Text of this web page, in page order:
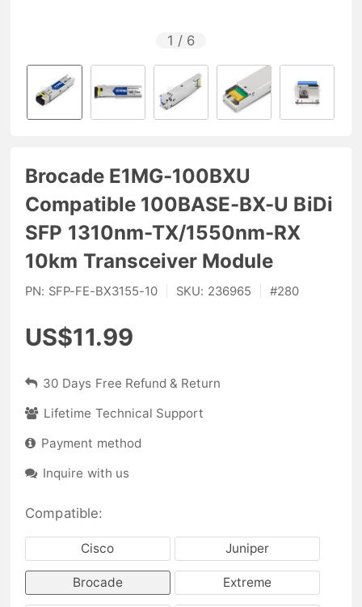
1 / 6
Brocade E1MG-100BXU
Compatible 100BASE-BX-U BiDi
SFP 1310nm-TX/1550nm-RX
10km Transceiver Module
PN: SFP-FE-BX3155-10 SKU: 236965 #280
US$11.99
30 Days Free Refund & Return
Lifetime Technical Support
Payment method
Inquire with us
Compatible:
Cisco Juniper
Brocade Extreme